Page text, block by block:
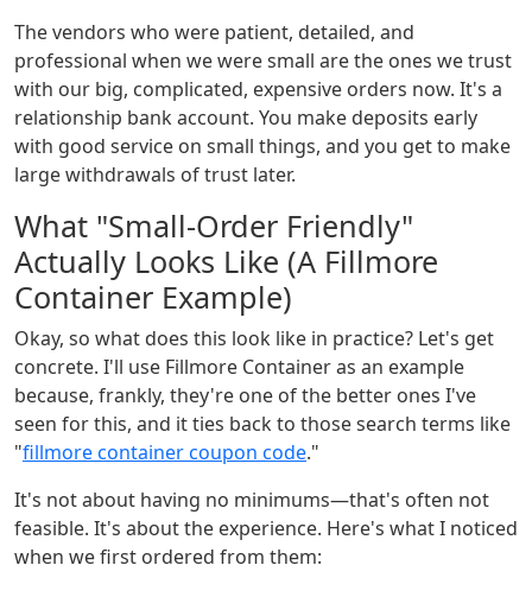
The vendors who were patient, detailed, and
professional when we were small are the ones we trust
with our big, complicated, expensive orders now. It's a
relationship bank account. You make deposits early
with good service on small things, and you get to make
large withdrawals of trust later.
What "Small-Order Friendly"
Actually Looks Like (A Fillmore
Container Example)
Okay, so what does this look like in practice? Let's get
concrete. I'll use Fillmore Container as an example
because, frankly, they're one of the better ones I've
seen for this, and it ties back to those search terms like
"fillmore container coupon code."
It's not about having no minimums—that's often not
feasible. It's about the experience. Here's what I noticed
when we first ordered from them: